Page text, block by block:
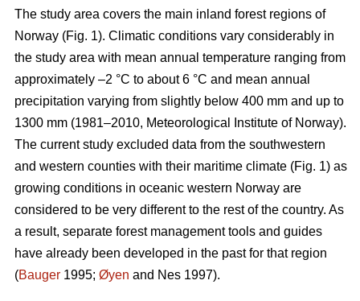
The study area covers the main inland forest regions of
Norway (Fig. 1). Climatic conditions vary considerably in
the study area with mean annual temperature ranging from
approximately –2 °C to about 6 °C and mean annual
precipitation varying from slightly below 400 mm and up to
1300 mm (1981–2010, Meteorological Institute of Norway).
The current study excluded data from the southwestern
and western counties with their maritime climate (Fig. 1) as
growing conditions in oceanic western Norway are
considered to be very different to the rest of the country. As
a result, separate forest management tools and guides
have already been developed in the past for that region
(Bauger 1995; Øyen and Nes 1997).